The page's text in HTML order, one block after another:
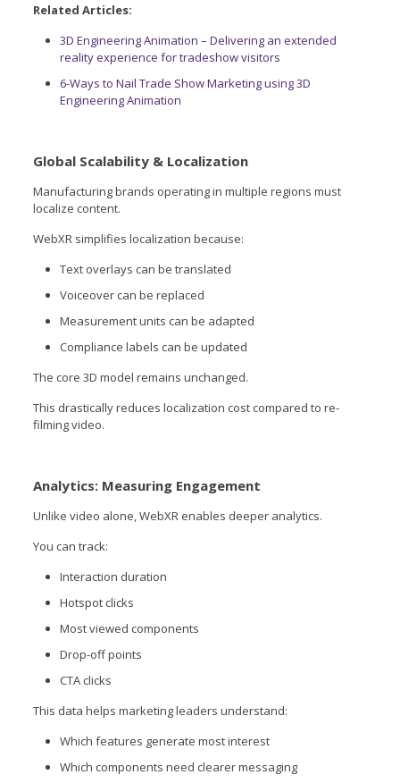
Related Articles:
3D Engineering Animation – Delivering an extended
reality experience for tradeshow visitors
6-Ways to Nail Trade Show Marketing using 3D
Engineering Animation
Global Scalability & Localization
Manufacturing brands operating in multiple regions must
localize content.
WebXR simplifies localization because:
Text overlays can be translated
Voiceover can be replaced
Measurement units can be adapted
Compliance labels can be updated
The core 3D model remains unchanged.
This drastically reduces localization cost compared to re-
filming video.
Analytics: Measuring Engagement
Unlike video alone, WebXR enables deeper analytics.
You can track:
Interaction duration
Hotspot clicks
Most viewed components
Drop-off points
CTA clicks
This data helps marketing leaders understand:
Which features generate most interest
Which components need clearer messaging